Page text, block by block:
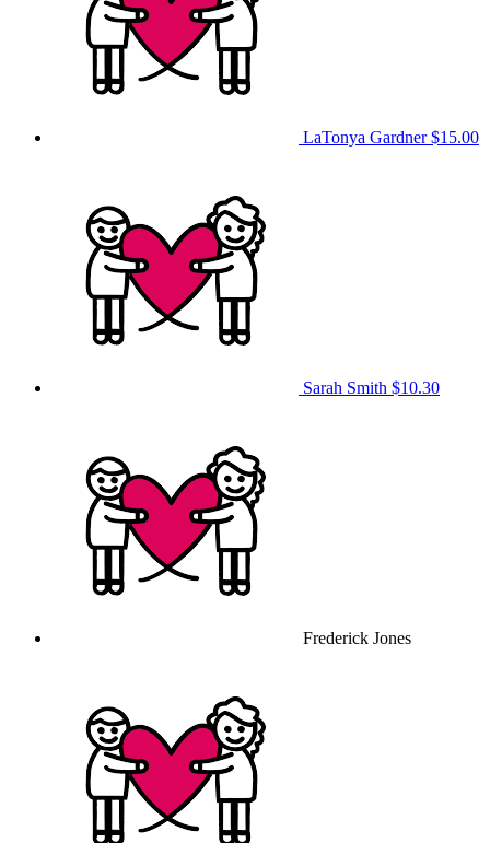
LaTonya Gardner$15.00
Sarah Smith $10.30
Frederick Jones